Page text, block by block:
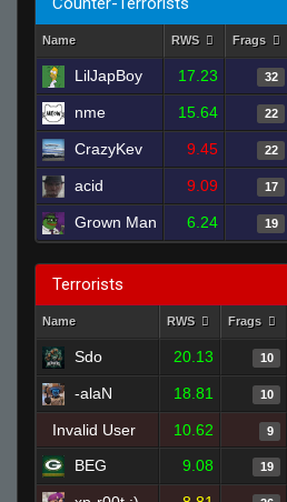
Name RWS Frags
LilJapBoy 17.23 32
nme 15.64 22
CrazyKev 9.45 22
acid 9.09 17
Grown Man 6.24 19
Terrorists
Name RWS Frags
Sdo 20.13 10
-alaN 18.81 10
Invalid User 10.62 9
BEG
9.08 19